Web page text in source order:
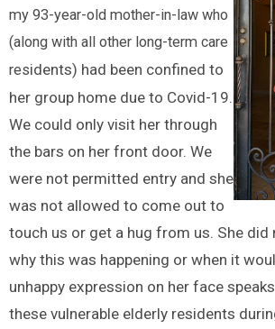
my 93-year-old mother-in-law who
(along with all other long-term care
residents) had been confined to
her group home due to Covid-19.
We could only visit her through
the bars on her front door. We
were not permitted entry and she
was not allowed to come out to
touch us or get a hug from us. She did
why this was happening or when it
unhappy expression on her face
these vulnerable elderly residents